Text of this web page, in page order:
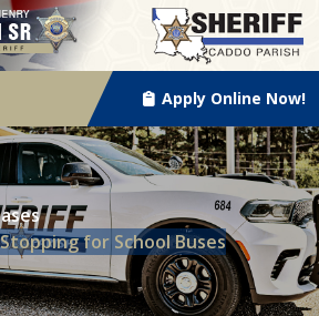
Apply Online Now!
for School Buses